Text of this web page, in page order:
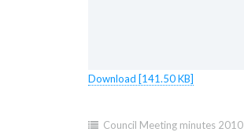
Download [141.50 KB]
Council Meeting minutes 2010